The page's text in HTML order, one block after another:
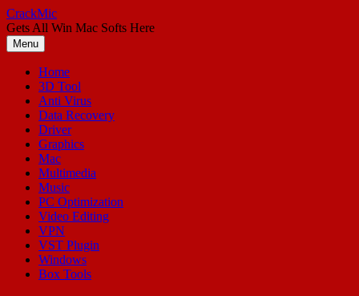
Skip
to
content
CrackMic
Gets All Win Mac Softs Here
Menu
Home
3D Tool
Anti Virus
Data Recovery
Driver
Graphics
Mac
Multimedia
Music
PC Optimization
Video Editing
VPN
VST Plugin
Windows
Box Tools